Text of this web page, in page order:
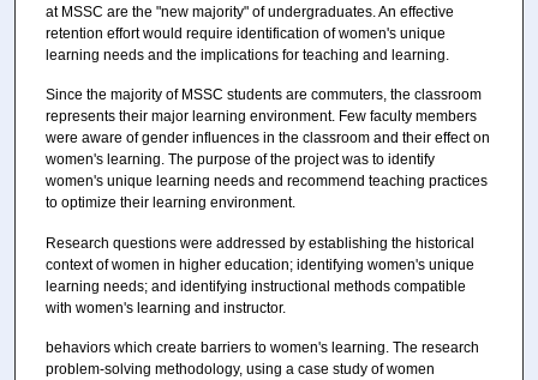
at MSSC are the "new majority" of undergraduates. An effective
retention effort would require identification of women's unique
learning needs and the implications for teaching and learning.
Since the majority of MSSC students are commuters, the classroom
represents their major learning environment. Few faculty members
were aware of gender influences in the classroom and their effect on
women's learning. The purpose of the project was to identify
women's unique learning needs and recommend teaching practices
to optimize their learning environment.
Research questions were addressed by establishing the historical
context of women in higher education; identifying women's unique
learning needs; and identifying instructional methods compatible
with women's learning and instructor.
behaviors which create barriers to women's learning. The research
problem-solving methodology, using a case study of women